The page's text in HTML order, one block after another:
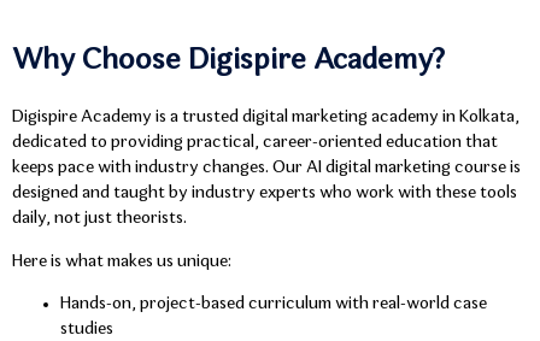
Why Choose Digispire Academy?
Digispire Academy is a trusted digital marketing academy in Kolkata,
dedicated to providing practical, career-oriented education that
keeps pace with industry changes. Our AI digital marketing course is
designed and taught by industry experts who work with these tools
daily, not just theorists.
Here is what makes us unique:
Hands-on, project-based curriculum with real-world case
studies